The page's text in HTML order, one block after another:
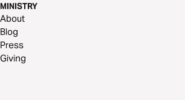
MINISTRY
About
Blog
Press
Giving